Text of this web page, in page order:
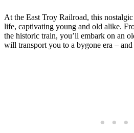
At the East Troy Railroad, this
life, captivating young and old alike.
the historic train, you’ll embark on an
will transport you to a bygone era –